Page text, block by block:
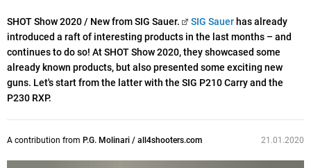
SHOT Show 2020 / New from SIG Sauer. SIG Sauerhas already
introduced a raft of interesting products in the last months – and
continues to do so! At SHOT Show 2020, they showcased some
already known products, but also presented some exciting new
guns. Let's start from the latter with the SIG P210 Carry and the
P230 RXP.
A contribution from P.G. Molinari / all4shooters.com 21.01.2020